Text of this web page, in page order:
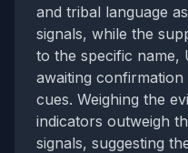
and tribal language
signals, while the
to the specific name,
awaiting
cues. Weighing the
indicators outweigh
signals, suggesting